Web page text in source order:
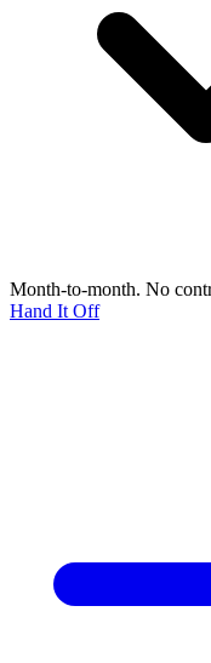
Month-to-month. No
Hand It Off